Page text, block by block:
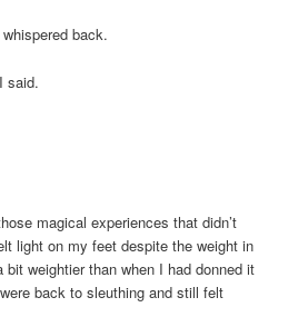
whispered back.
said.
magical experiences that didn’t
light on my feet despite the weight in
weightier than when I had donned it
back to sleuthing and still felt